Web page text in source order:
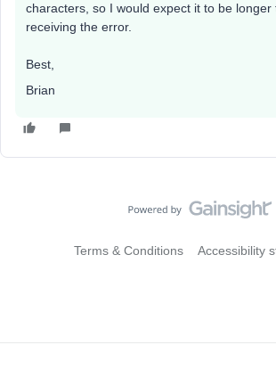
characters, so I would expect it to be longer
receiving the error.
Best,
Brian
Terms & Conditions Accessibility